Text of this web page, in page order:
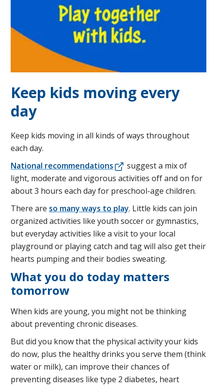
Keep kids moving every
day
Keep kids moving in all kinds of ways throughout
each day.
National recommendations
suggest a mix of
light, moderate and vigorous activities off and on for
about 3 hours each day for preschool-age children.
There are so many ways to play. Little kids can join
organized activities like youth soccer or gymnastics,
but everyday activities like a visit to your local
playground or playing catch and tag will also get their
hearts pumping and their bodies sweating.
What you do today matters
tomorrow
When kids are young, you might not be thinking
about preventing chronic diseases.
But did you know that the physical activity your kids
do now, plus the healthy drinks you serve them (think
water or milk), can improve their chances of
preventing diseases like type 2 diabetes, heart